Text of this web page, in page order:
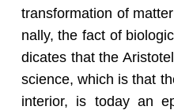
trans­for­ma­tion of
nally, the fact of
di­cates that the
sci­ence, which is that
in­te­rior, is today an